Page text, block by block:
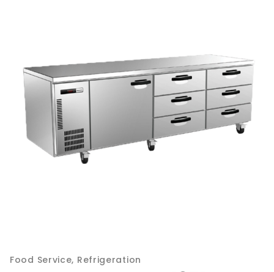
IoT
Xpress
Locker
Food Service, Refrigeration